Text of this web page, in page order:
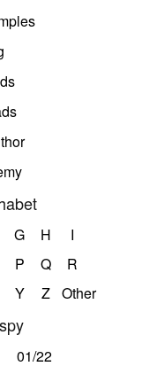
G H
I
P Q
R
Y Z Other
01/22